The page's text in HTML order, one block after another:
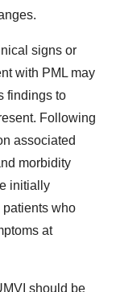
signs or
with PML may
findings to
Following
associated
morbidity
initially
patients who
at
should be